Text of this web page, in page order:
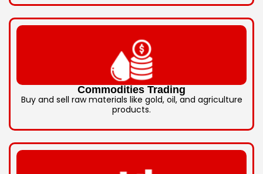
Commodities Trading
Buy and sell raw materials like gold, oil, and agriculture
products.